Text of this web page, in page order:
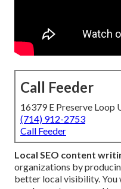
Call Feeder
16379 E Preserve Loop
(714) 912-2753
Call Feeder
Local SEO content
organizations by
better local visibility.